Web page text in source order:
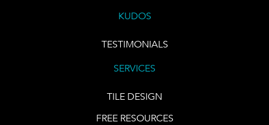
KUDOS
TESTIMONIALS
SERVICES
TILE DESIGN
FREE RESOURCES